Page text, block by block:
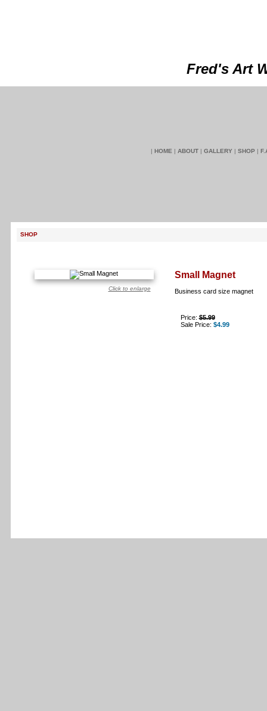
Fred's Art
| HOME | ABOUT | GALLERY | SHOP |
SHOP
Click to enlarge
Small Magnet
Business card size magnet
Price:$5.99
Sale Price: $4.99